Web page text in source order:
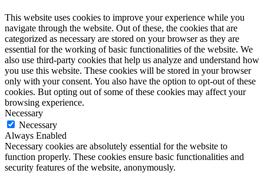
This website uses cookies to improve your experience while you
navigate through the website. Out of these, the cookies that are
categorized as necessary are stored on your browser as they are
essential for the working of basic functionalities of the website. We
also use third-party cookies that help us analyze and understand how
you use this website. These cookies will be stored in your browser
only with your consent. You also have the option to opt-out of these
cookies. But opting out of some of these cookies may affect your
browsing experience.
Necessary
Necessary
Always Enabled
Necessary cookies are absolutely essential for the website to
function properly. These cookies ensure basic functionalities and
security features of the website, anonymously.